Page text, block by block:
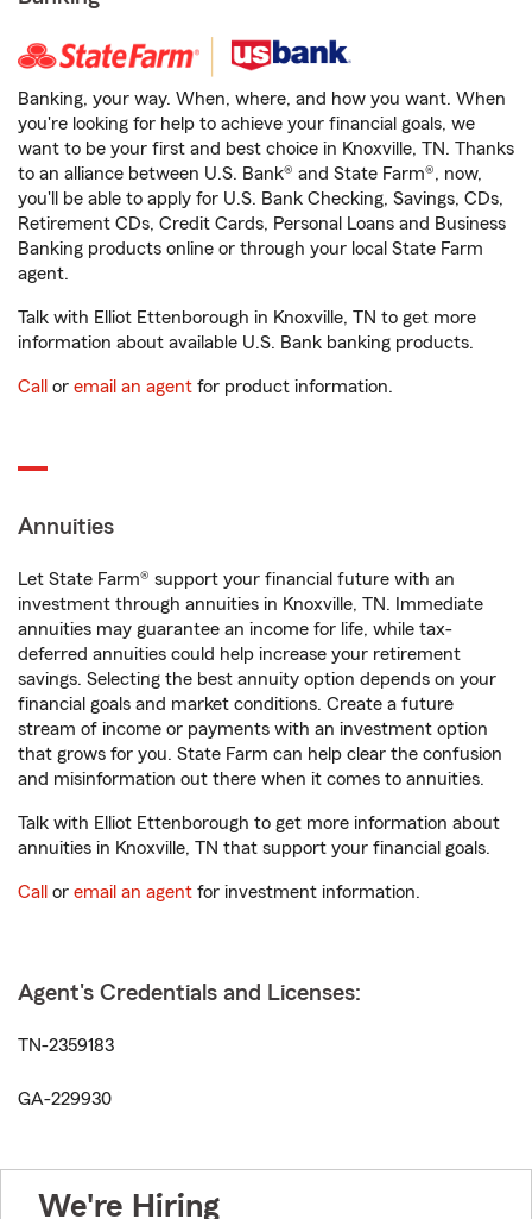
Banking, your way. When, where, and how you want. When
you're looking for help to achieve your financial goals, we
want to be your first and best choice in Knoxville, TN. Thanks
to an alliance between U.S. Bank® and State Farm®, now,
you'll be able to apply for U.S. Bank Checking, Savings, CDs,
Retirement CDs, Credit Cards, Personal Loans and Business
Banking products online or through your local State Farm
agent.
Talk with Elliot Ettenborough in Knoxville, TN to get more
information about available U.S. Bank banking products.
Call or email an agent for product information.
Annuities
Let State Farm® support your financial future with an
investment through annuities in Knoxville, TN. Immediate
annuities may guarantee an income for life, while tax-
deferred annuities could help increase your retirement
savings. Selecting the best annuity option depends on your
financial goals and market conditions. Create a future
stream of income or payments with an investment option
that grows for you. State Farm can help clear the confusion
and misinformation out there when it comes to annuities.
Talk with Elliot Ettenborough to get more information about
annuities in Knoxville, TN that support your financial goals.
Call or email an agent for investment information.
Agent's Credentials and Licenses:
TN-2359183
GA-229930
We're Hiring